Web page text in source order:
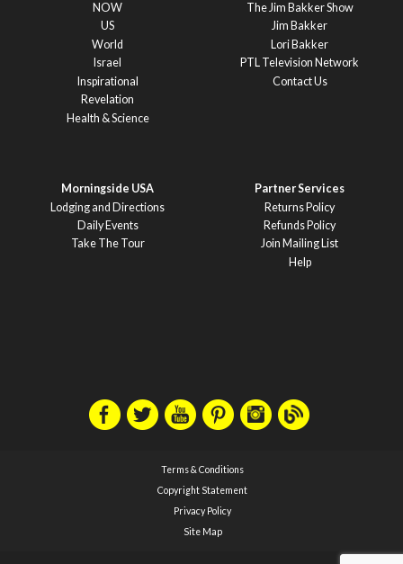
NOW
US
World
Israel
Inspirational
Revelation
Health & Science
The Jim Bakker Show
Jim Bakker
Lori Bakker
PTL Television Network
Contact Us
Morningside USA
Lodging and Directions
Daily Events
Take The Tour
Partner Services
Returns Policy
Refunds Policy
Join Mailing List
Help
Terms & Conditions
Copyright Statement
Privacy Policy
Site Map